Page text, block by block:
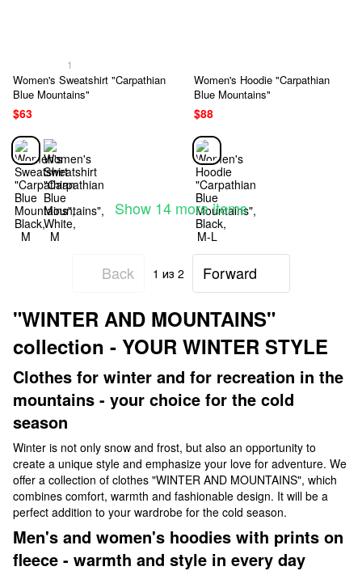
1
Women's Sweatshirt "Carpathian
Blue Mountains"
$63
Women's Hoodie "Carpathian
Blue Mountains"
$88
Show 14 more items
Back 1 из 2 Forward
"WINTER AND MOUNTAINS"
collection - YOUR WINTER STYLE
Clothes for winter and for recreation in the
mountains - your choice for the cold
season
Winter is not only snow and frost, but also an opportunity to
create a unique style and emphasize your love for adventure. We
offer a collection of clothes "WINTER AND MOUNTAINS", which
combines comfort, warmth and fashionable design. It will be a
perfect addition to your wardrobe for the cold season.
Men's and women's hoodies with prints on
fleece - warmth and style in every day